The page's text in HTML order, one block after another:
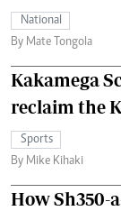
National
By Mate Tongola
Kakamega
reclaim the
Sports
By Mike Kihaki
How Sh350-